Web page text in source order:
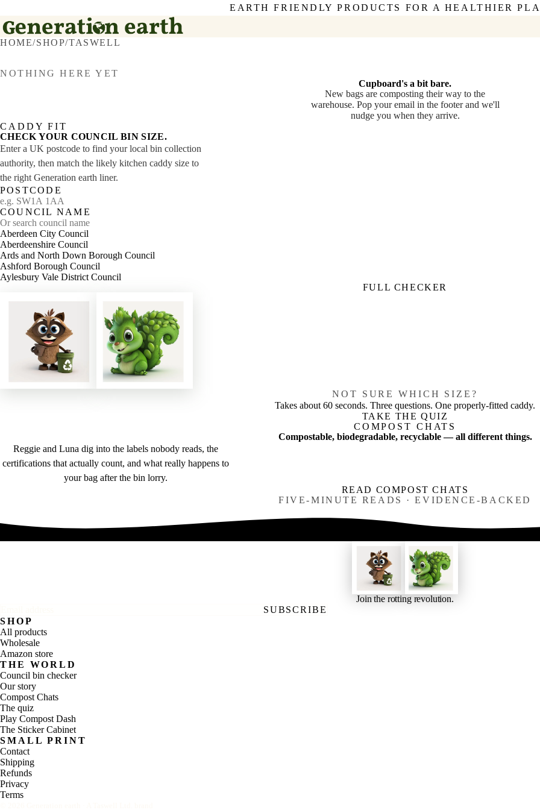
EARTH FRIENDLY PRODUCTS FOR A HEALTHIER
HOME/SHOP/TASWELL
NOTHING HERE YET
Cupboard's a bit bare.
New bags are composting their way to the
warehouse. Pop your email in the footer and we'll
nudge you when they arrive.
CADDY FIT
CHECK YOUR COUNCIL BIN SIZE.
Enter a UK postcode to find your local bin collection
authority, then match the likely kitchen caddy size to
the right Generation earth liner.
POSTCODE
COUNCIL NAME
Aberdeen City Council
Aberdeenshire Council
Ards and North Down Borough Council
Ashford Borough Council
Aylesbury Vale District Council
FULL CHECKER
NOT SURE WHICH SIZE?
Takes about 60 seconds. Three questions. One properly-fitted caddy.
TAKE THE QUIZ
COMPOST CHATS
Compostable, biodegradable, recyclable — all different things.
Reggie and Luna dig into the labels nobody reads, the
certifications that actually count, and what really happens to
your bag after the bin lorry.
READ COMPOST CHATS
FIVE-MINUTE READS · EVIDENCE-BACKED
Join the rotting revolution.
SUBSCRIBE
SHOP
All products
Wholesale
Amazon store
THE WORLD
Council bin checker
Our story
Compost Chats
The quiz
Play Compost Dash
The Sticker Cabinet
SMALL PRINT
Contact
Shipping
Refunds
Privacy
Terms